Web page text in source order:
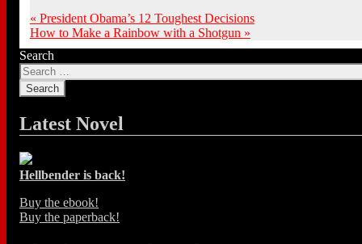
« President Obama’s 12 Toughest Decisions
How to Make a Rainbow with a Shotgun »
Search
Latest Novel
Hellbender is back!
Buy the ebook!
Buy the paperback!